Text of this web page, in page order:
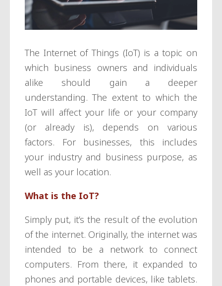
The Internet of Things (IoT) is a topic on
which business owners and individuals
alike should gain a deeper
understanding. The extent to which the
IoT will affect your life or your company
(or already is), depends on various
factors. For businesses, this includes
your industry and business purpose, as
well as your location.
What is the IoT?
Simply put, it’s the result of the evolution
of the internet. Originally, the internet was
intended to be a network to connect
computers. From there, it expanded to
phones and portable devices, like tablets.